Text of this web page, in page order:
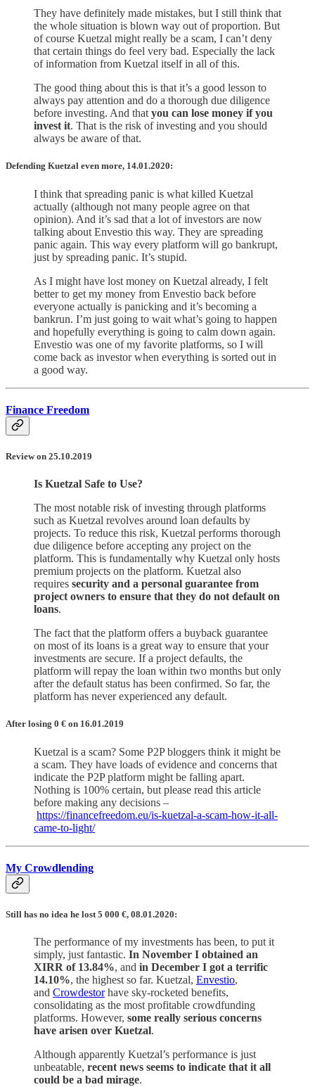
They have definitely made mistakes, but I still think that
the whole situation is blown way out of proportion. But
of course Kuetzal might really be a scam, I can’t deny
that certain things do feel very bad. Especially the lack
of information from Kuetzal itself in all of this.
The good thing about this is that it’s a good lesson to
always pay attention and do a thorough due diligence
before investing. And that you can lose money if you
invest it. That is the risk of investing and you should
always be aware of that.
Defending Kuetzal even more, 14.01.2020:
I think that spreading panic is what killed Kuetzal
actually (although not many people agree on that
opinion). And it’s sad that a lot of investors are now
talking about Envestio this way. They are spreading
panic again. This way every platform will go bankrupt,
just by spreading panic. It’s stupid.
As I might have lost money on Kuetzal already, I felt
better to get my money from Envestio back before
everyone actually is panicking and it’s becoming a
bankrun. I’m just going to wait what’s going to happen
and hopefully everything is going to calm down again.
Envestio was one of my favorite platforms, so I will
come back as investor when everything is sorted out in
a good way.
Finance Freedom
Review on 25.10.2019
Is Kuetzal Safe to Use?
The most notable risk of investing through platforms
such as Kuetzal revolves around loan defaults by
projects. To reduce this risk, Kuetzal performs thorough
due diligence before accepting any project on the
platform. This is fundamentally why Kuetzal only hosts
premium projects on the platform. Kuetzal also
requires security and a personal guarantee from
project owners to ensure that they do not default on
loans.
The fact that the platform offers a buyback guarantee
on most of its loans is a great way to ensure that your
investments are secure. If a project defaults, the
platform will repay the loan within two months but only
after the default status has been confirmed. So far, the
platform has never experienced any default.
After losing 0 € on 16.01.2019
Kuetzal is a scam? Some P2P bloggers think it might be
a scam. They have loads of evidence and concerns that
indicate the P2P platform might be falling apart.
Nothing is 100% certain, but please read this article
before making any decisions –
https://financefreedom.eu/is-kuetzal-a-scam-how-it-all-
came-to-light/
My Crowdlending
Still has no idea he lost 5 000 €, 08.01.2020:
The performance of my investments has been, to put it
simply, just fantastic. In November I obtained an
XIRR of 13.84%, and in December I got a terrific
14.10%, the highest so far. Kuetzal, Envestio,
and Crowdestorhave sky-rocketed benefits,
consolidating as the most profitable crowdfunding
platforms. However, some really serious concerns
have arisen over Kuetzal.
Although apparently Kuetzal’s performance is just
unbeatable, recent news seems to indicate that it all
could be a bad mirage.